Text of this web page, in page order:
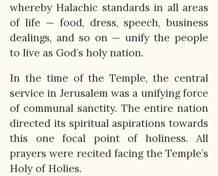
whereby Halachic standards in all areas
of life — food, dress, speech, business
dealings, and so on — unify the people
to live as God’s holy nation.
In the time of the Temple, the central
service in Jerusalem was a unifying force
of communal sanctity. The entire nation
directed its spiritual aspirations towards
this one focal point of holiness. All
prayers were recited facing the Temple’s
Holy of Holies.